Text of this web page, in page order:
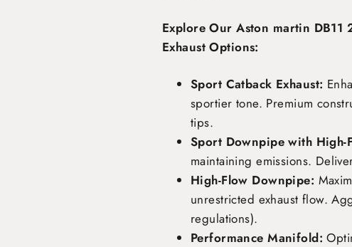
Explore Our Aston martin
Exhaust Options:
Sport Catback Exhaust:
sportier tone. Premium
tips.
Sport Downpipe with High-
maintaining emissions.
High-Flow Downpipe:
unrestricted exhaust flow.
regulations).
Performance Manifold: